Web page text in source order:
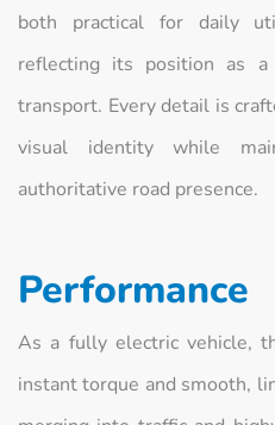
both practical for daily
reflecting its position as a
transport. Every detail is
visual identity while
authoritative road presence.
Performance
As a fully electric vehicle,
instant torque and smooth,